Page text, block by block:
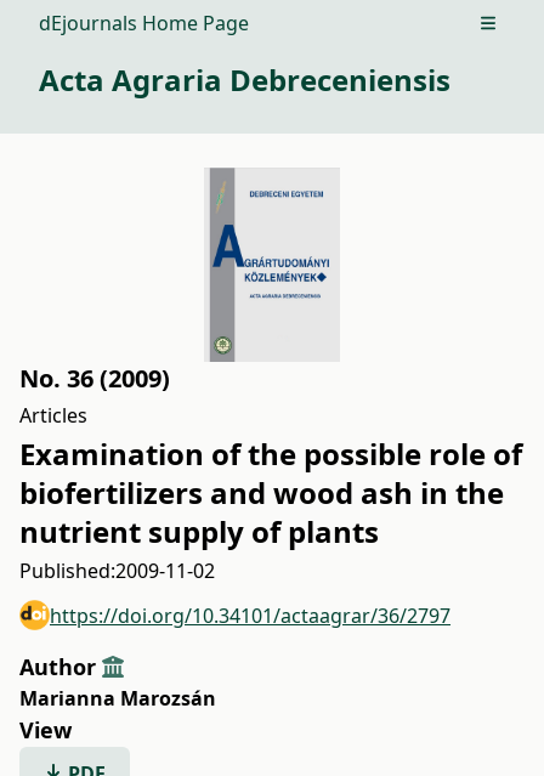
dEjournals Home Page Open
Acta Agraria Debreceniensis
No. 36 (2009)
Articles
Examination of the possible role of
biofertilizers and wood ash in the
nutrient supply of plants
Published:2009-11-02
https://doi.org/10.34101/actaagrar/36/2797
Author
Marianna Marozsán
View